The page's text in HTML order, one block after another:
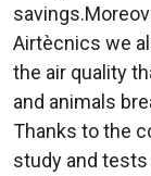
Airtècnics we
the air quality
and animals
Thanks to the
study and tests